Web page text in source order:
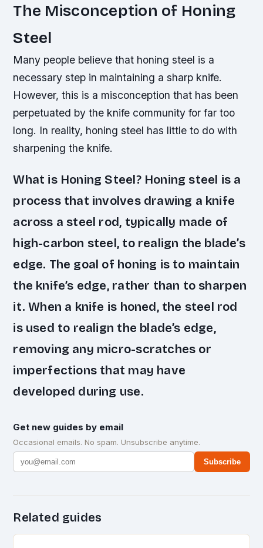
The Misconception of Honing
Steel
Many people believe that honing steel is a
necessary step in maintaining a sharp knife.
However, this is a misconception that has been
perpetuated by the knife community for far too
long. In reality, honing steel has little to do with
sharpening the knife.
What is Honing Steel? Honing steel is a
process that involves drawing a knife
across a steel rod, typically made of
high-carbon steel, to realign the blade’s
edge. The goal of honing is to maintain
the knife’s edge, rather than to sharpen
it. When a knife is honed, the steel rod
is used to realign the blade’s edge,
removing any micro-scratches or
imperfections that may have
developed during use.
Get new guides by email
Occasional emails. No spam. Unsubscribe anytime.
Subscribe
Related guides